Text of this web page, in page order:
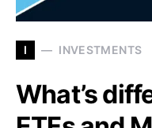
I INVESTMENTS
What’s